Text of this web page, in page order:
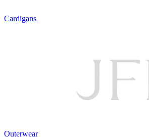
Cardigans
Outerwear